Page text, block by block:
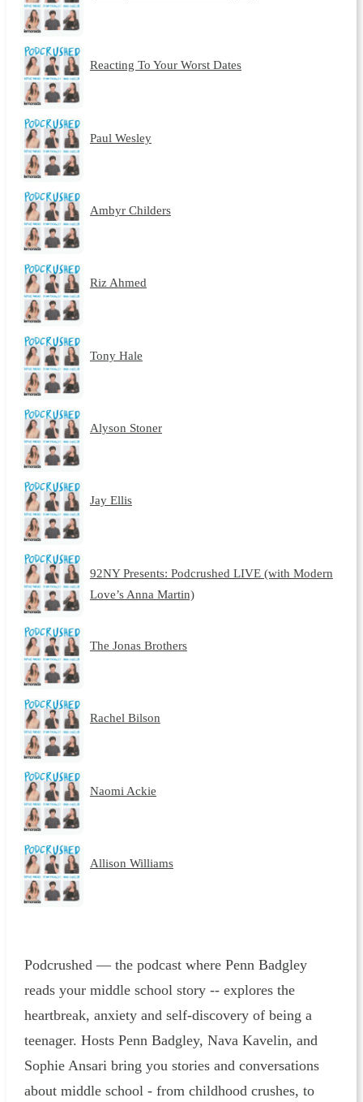
Reacting To Your Worst Dates
Paul Wesley
Ambyr Childers
Riz Ahmed
Tony Hale
Alyson Stoner
Jay Ellis
92NY Presents: Podcrushed LIVE (with Modern
Love’s Anna Martin)
The Jonas Brothers
Rachel Bilson
Naomi Ackie
Allison Williams
Podcrushed — the podcast where Penn Badgley
reads your middle school story -- explores the
heartbreak, anxiety and self-discovery of being a
teenager. Hosts Penn Badgley, Nava Kavelin, and
Sophie Ansari bring you stories and conversations
about middle school - from childhood crushes, to